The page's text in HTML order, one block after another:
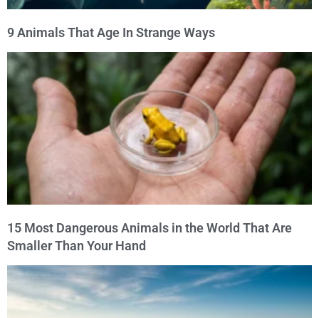
9 Animals That Age In Strange Ways
15 Most Dangerous Animals in the World That Are
Smaller Than Your Hand